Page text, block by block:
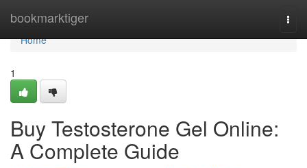
bookmarktiger
Home
Home
1
Buy Testosterone Gel Online:
A Complete Guide